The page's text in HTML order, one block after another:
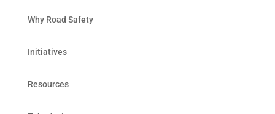
Why Road Safety
Initiatives
Resources